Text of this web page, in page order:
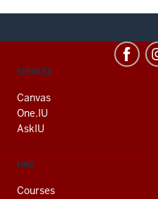
CONTACT,
AND
ADDITIONAL
LINKS
SERVICES
Canvas
One.IU
AskIU
FIND
Courses